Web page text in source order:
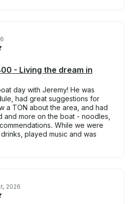
- Living the dream in
day with Jeremy! He was
had great suggestions for
a TON about the area, and had
more on the boat - noodles,
While we were
played music and was
2026